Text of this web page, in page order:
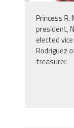
Princess
president,
elected
Rodriguez
treasurer.